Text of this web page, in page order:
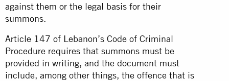
against them or the legal basis for their
summons.
Article 147 of Lebanon’s Code of Criminal
Procedure requires that summons must be
provided in writing, and the document must
include, among other things, the offence that is